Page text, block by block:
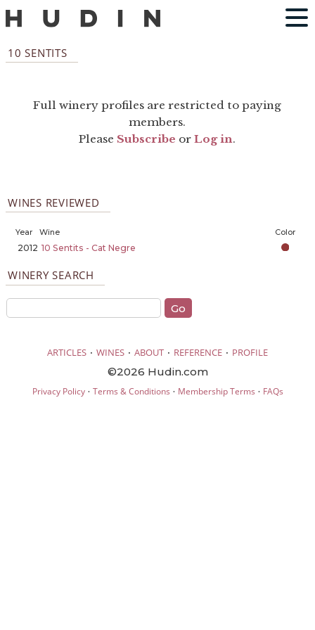
10 SENTITS
Full winery profiles are restricted to paying
members.
Please Subscribe orLog in.
WINES REVIEWED
Year Wine Color
2012 10 Sentits - Cat Negre
WINERY SEARCH
ARTICLES · WINES · ABOUT · REFERENCE · PROFILE
©2026 Hudin.com
Privacy Policy· Terms & Conditions · Membership Terms · FAQs